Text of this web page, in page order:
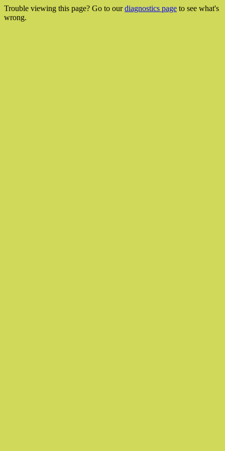
Trouble viewing this page? Go to ourdiagnostics page to see what's
wrong.